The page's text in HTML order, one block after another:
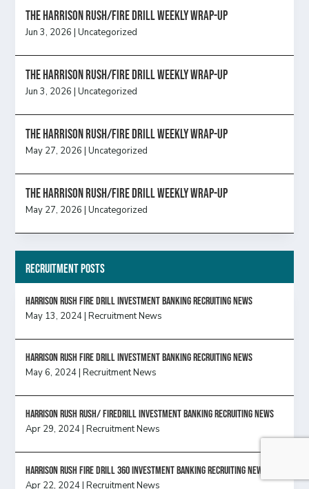
The Harrison Rush/Fire Drill Weekly Wrap-Up
Jun 3, 2026 |Uncategorized
The Harrison Rush/Fire Drill Weekly Wrap-Up
Jun 3, 2026 |Uncategorized
The Harrison Rush/Fire Drill Weekly Wrap-Up
May 27, 2026 |Uncategorized
The Harrison Rush/Fire Drill Weekly Wrap-Up
May 27, 2026 |Uncategorized
Recruitment Posts
HARRISON RUSH FIRE DRILL INVESTMENT BANKING RECRUITING NEWS
May 13, 2024|Recruitment News
HARRISON RUSH FIRE DRILL INVESTMENT BANKING RECRUITING NEWS
May 6, 2024|Recruitment News
Harrison Rush Rush/ Firedrill Investment Banking Recruiting News
Apr 29, 2024|Recruitment News
HARRISON RUSH FIRE DRILL 360 INVESTMENT BANKING RECRUITING NEWS
Apr 22, 2024|Recruitment News